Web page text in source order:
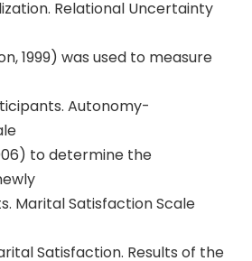
Relational Uncertainty
1999) was used to measure
Autonomy-
to determine the
Marital Satisfaction Scale
Satisfaction. Results of the